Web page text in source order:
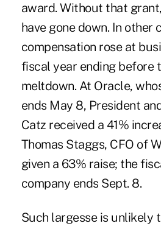
award. Without that
have gone down. In other
compensation rose at
fiscal year ending before
meltdown. At Oracle,
ends May 8, President
Catz received a 41%
Thomas Staggs, CFO of
given a 63% raise; the
company ends Sept. 8.
Such largesse is unlikely